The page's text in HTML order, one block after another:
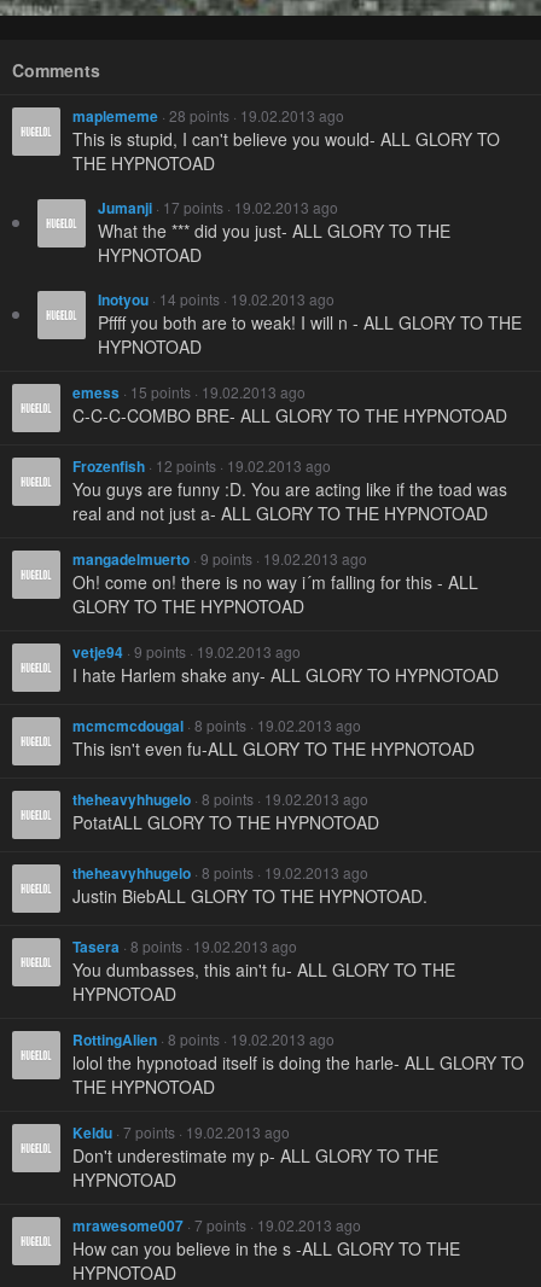
Comments
maplememe · 28 points · 19.02.2013 ago
This is stupid, I can't believe you would- ALL GLORY TO
THE HYPNOTOAD
Jumanji · 17 points · 19.02.2013 ago
What the *** did you just- ALL GLORY TO THE
HYPNOTOAD
Inotyou · 14 points · 19.02.2013 ago
Pffff you both are to weak! I will n - ALL GLORY TO THE
HYPNOTOAD
emess · 15 points · 19.02.2013 ago
C-C-C-COMBO BRE- ALL GLORY TO THE HYPNOTOAD
Frozenfish · 12 points · 19.02.2013 ago
You guys are funny :D. You are acting like if the toad was
real and not just a- ALL GLORY TO THE HYPNOTOAD
mangadelmuerto · 9 points · 19.02.2013 ago
Oh! come on! there is no way i´m falling for this - ALL
GLORY TO THE HYPNOTOAD
vetje94 · 9 points · 19.02.2013 ago
I hate Harlem shake any- ALL GLORY TO HYPNOTOAD
mcmcmcdougal · 8 points · 19.02.2013 ago
This isn't even fu-ALL GLORY TO THE HYPNOTOAD
theheavyhhugelo · 8 points · 19.02.2013 ago
PotatALL GLORY TO THE HYPNOTOAD
theheavyhhugelo · 8 points · 19.02.2013 ago
Justin BiebALL GLORY TO THE HYPNOTOAD.
Tasera · 8 points · 19.02.2013 ago
You dumbasses, this ain't fu- ALL GLORY TO THE
HYPNOTOAD
RottingAlien · 8 points · 19.02.2013 ago
lolol the hypnotoad itself is doing the harle- ALL GLORY TO
THE HYPNOTOAD
Keldu · 7 points · 19.02.2013 ago
Don't underestimate my p- ALL GLORY TO THE
HYPNOTOAD
mrawesome007 · 7 points · 19.02.2013 ago
How can you believe in the s -ALL GLORY TO THE
HYPNOTOAD